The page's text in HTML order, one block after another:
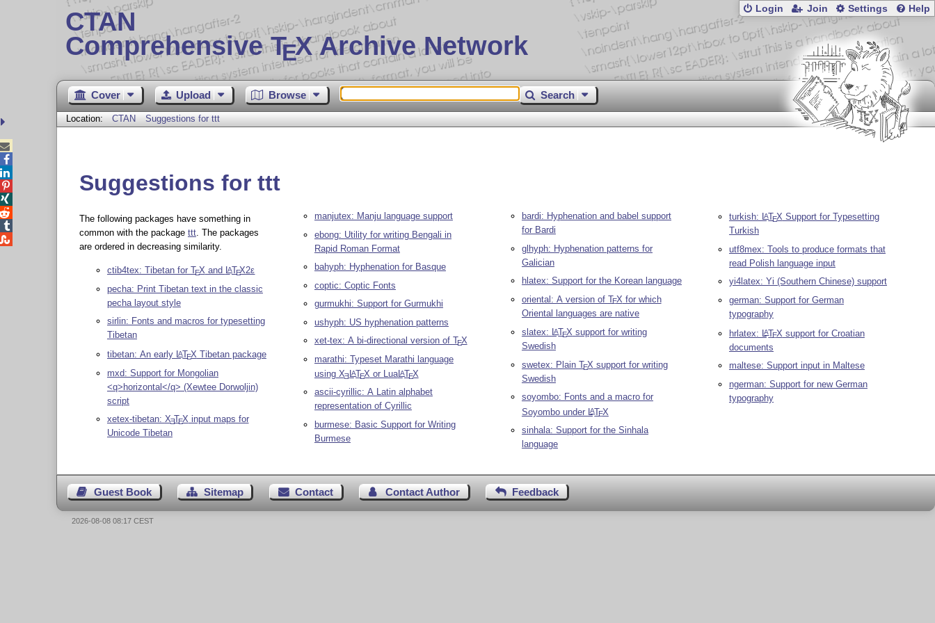
CTAN
Comprehensive TEX Archive Network
Login Join Settings Help
Cover Upload Browse Search
Location: CTAN Suggestions for ttt
Suggestions for ttt
The following packages have something in
common with the package ttt. The packages
are ordered in decreasing similarity.
ctib4tex: Tibetan for TEX and LATEX2ε
pecha: Print Tibetan text in the classic
pecha layout style
sirlin: Fonts and macros for typesetting
Tibetan
tibetan: An early LATEX Tibetan package
mxd: Support for Mongolian
<q>horizontal</q> (Xewtee Dorwoljin)
script
xetex-tibetan: XETEX input maps for
Unicode Tibetan
manjutex: Manju language support
ebong: Utility for writing Bengali in
Rapid Roman Format
bahyph: Hyphenation for Basque
coptic: Coptic Fonts
gurmukhi: Support for Gurmukhi
ushyph: US hyphenation patterns
xet-tex: A bi-directional version of TEX
marathi: Typeset Marathi language
using XE LATEX or LuaLATEX
ascii-cyrillic: A Latin alphabet
representation of Cyrillic
burmese: Basic Support for Writing
Burmese
bardi: Hyphenation and babel support
for Bardi
glhyph: Hyphenation patterns for
Galician
hlatex: Support for the Korean language
oriental: A version of TEX for which
Oriental languages are native
slatex: LATEX support for writing
Swedish
swetex: Plain TEX support for writing
Swedish
soyombo: Fonts and a macro for
Soyombo under LATEX
sinhala: Support for the Sinhala
language
turkish: LATEX Support for Typesetting
Turkish
utf8mex: Tools to produce formats that
read Polish language input
yi4latex: Yi (Southern Chinese) support
german: Support for German
typography
hrlatex: LATEX support for Croatian
documents
maltese: Support input in Maltese
ngerman: Support for new German
typography
Guest Book Sitemap Contact Contact Author Feedback





2026-08-08 08:17 CEST